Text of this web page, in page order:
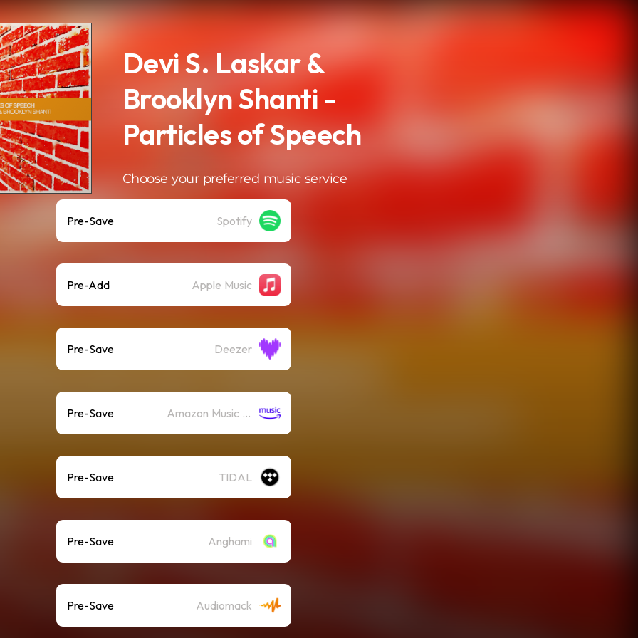
Devi S. Laskar &
Brooklyn Shanti -
Particles of Speech
Choose your preferred music service
Pre-Save Spotify
Pre-Add Apple Music
Pre-Save Deezer
Pre-Save Amazon Music (Streaming)
Pre-Save TIDAL
Pre-Save Anghami
Pre-Save Audiomack